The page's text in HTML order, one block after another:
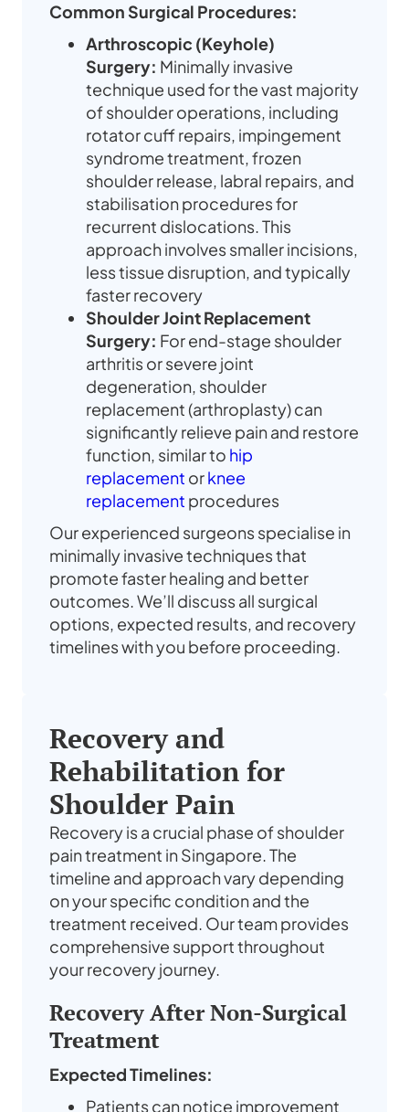
Common Surgical Procedures:
Arthroscopic (Keyhole)
Surgery: Minimally invasive
technique used for the vast majority
of shoulder operations, including
rotator cuff repairs, impingement
syndrome treatment, frozen
shoulder release, labral repairs, and
stabilisation procedures for
recurrent dislocations. This
approach involves smaller incisions,
less tissue disruption, and typically
faster recovery
Shoulder Joint Replacement
Surgery: For end-stage shoulder
arthritis or severe joint
degeneration, shoulder
replacement (arthroplasty) can
significantly relieve pain and restore
function, similar to hip
replacement orknee
replacement procedures
Our experienced surgeons specialise in
minimally invasive techniques that
promote faster healing and better
outcomes. We’ll discuss all surgical
options, expected results, and recovery
timelines with you before proceeding.
Recovery and
Rehabilitation for
Shoulder Pain
Recovery is a crucial phase of shoulder
pain treatment in Singapore. The
timeline and approach vary depending
on your specific condition and the
treatment received. Our team provides
comprehensive support throughout
your recovery journey.
Recovery After Non-Surgical
Treatment
Expected Timelines:
Patients can notice improvement